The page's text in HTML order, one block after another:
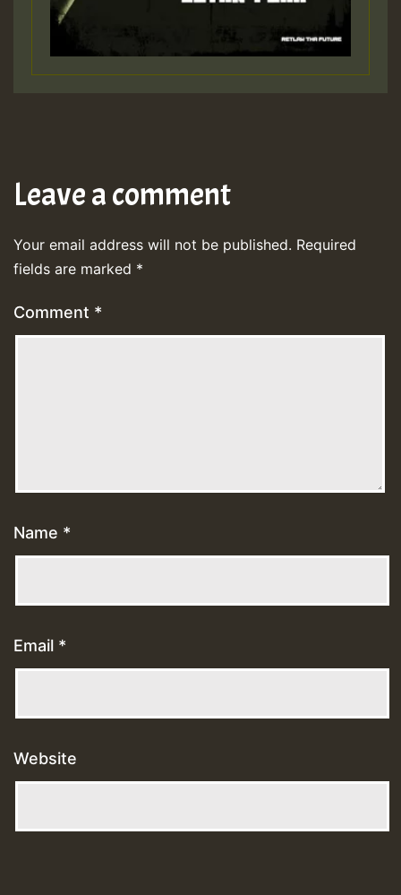
Leave a comment
Your email address will not be published. Required
fields are marked *
Comment *
Name *
Email *
Website